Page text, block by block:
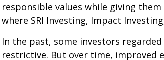
responsible values while giving
where SRI Investing, Impact
In the past, some investors
restrictive. But over time, improved